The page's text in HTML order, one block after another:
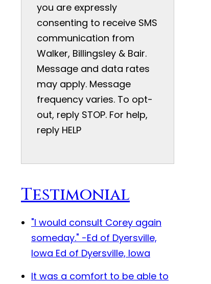
you are expressly
consenting to receive SMS
communication from
Walker, Billingsley & Bair.
Message and data rates
may apply. Message
frequency varies. To opt-
out, reply STOP. For help,
reply HELP
Testimonial
"I would consult Corey again
someday." -Ed of Dyersville,
Iowa Ed of Dyersville, Iowa
It was a comfort to be able to